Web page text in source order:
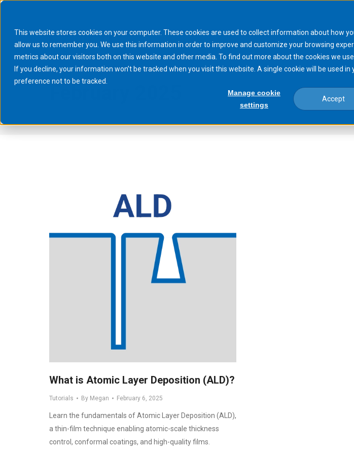
This website stores cookies on your computer. These cookies are used to collect information about how
allow us to remember you. We use this information in order to improve and customize your browsing
metrics about our visitors both on this website and other media. To find out more about the cookies we
If you decline, your information won’t be tracked when you visit this website. A single cookie will be used
preference not to be tracked.
Manage cookie
settings
Accept
Products
What is Atomic Layer Deposition (ALD)?
Tutorials By Megan February 6, 2025
Learn the fundamentals of Atomic Layer Deposition (ALD),
a thin-film technique enabling atomic-scale thickness
control, conformal coatings, and high-quality films.